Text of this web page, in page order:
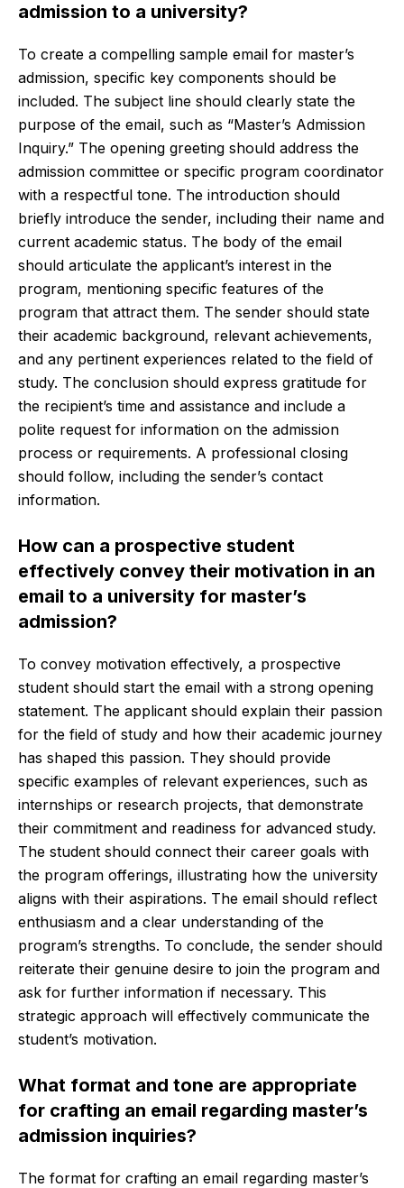
admission to a university?
To create a compelling sample email for master’s
admission, specific key components should be
included. The subject line should clearly state the
purpose of the email, such as “Master’s Admission
Inquiry.” The opening greeting should address the
admission committee or specific program coordinator
with a respectful tone. The introduction should
briefly introduce the sender, including their name and
current academic status. The body of the email
should articulate the applicant’s interest in the
program, mentioning specific features of the
program that attract them. The sender should state
their academic background, relevant achievements,
and any pertinent experiences related to the field of
study. The conclusion should express gratitude for
the recipient’s time and assistance and include a
polite request for information on the admission
process or requirements. A professional closing
should follow, including the sender’s contact
information.
How can a prospective student
effectively convey their motivation in an
email to a university for master’s
admission?
To convey motivation effectively, a prospective
student should start the email with a strong opening
statement. The applicant should explain their passion
for the field of study and how their academic journey
has shaped this passion. They should provide
specific examples of relevant experiences, such as
internships or research projects, that demonstrate
their commitment and readiness for advanced study.
The student should connect their career goals with
the program offerings, illustrating how the university
aligns with their aspirations. The email should reflect
enthusiasm and a clear understanding of the
program’s strengths. To conclude, the sender should
reiterate their genuine desire to join the program and
ask for further information if necessary. This
strategic approach will effectively communicate the
student’s motivation.
What format and tone are appropriate
for crafting an email regarding master’s
admission inquiries?
The format for crafting an email regarding master’s